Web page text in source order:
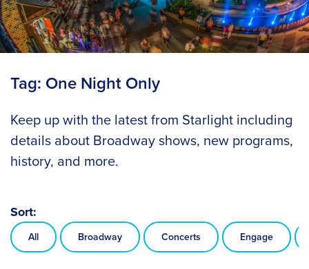
Tag: One Night Only
Keep up with the latest from Starlight including
details about Broadway shows, new programs,
history, and more.
Sort:
All Broadway Concerts Engage